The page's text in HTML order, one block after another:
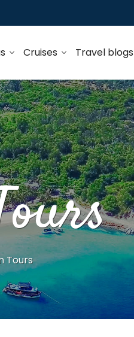
Cruises Travel blogs
Tours